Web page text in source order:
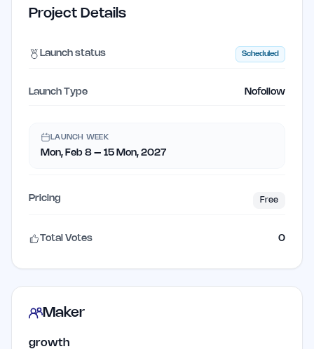
Project Details
Launch status Scheduled
Launch Type Nofollow
LAUNCH WEEK
Mon, Feb 8 – 15 Mon, 2027
Pricing Free
Total Votes 0
Maker
growth